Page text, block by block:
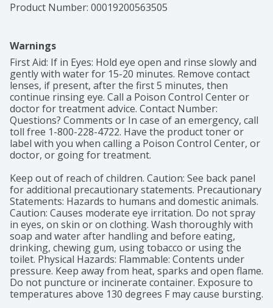
Product Number: 00019200563505
Warnings
First Aid: If in Eyes: Hold eye open and rinse slowly and
gently with water for 15-20 minutes. Remove contact
lenses, if present, after the first 5 minutes, then
continue rinsing eye. Call a Poison Control Center or
doctor for treatment advice. Contact Number:
Questions? Comments or In case of an emergency, call
toll free 1-800-228-4722. Have the product toner or
label with you when calling a Poison Control Center, or
doctor, or going for treatment.
Keep out of reach of children. Caution: See back panel
for additional precautionary statements. Precautionary
Statements: Hazards to humans and domestic animals.
Caution: Causes moderate eye irritation. Do not spray
in eyes, on skin or on clothing. Wash thoroughly with
soap and water after handling and before eating,
drinking, chewing gum, using tobacco or using the
toilet. Physical Hazards: Flammable: Contents under
pressure. Keep away from heat, sparks and open flame.
Do not puncture or incinerate container. Exposure to
temperatures above 130 degrees F may cause bursting.